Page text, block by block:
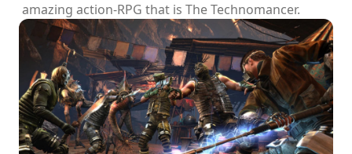
amazing action-RPG that is The Technomancer.